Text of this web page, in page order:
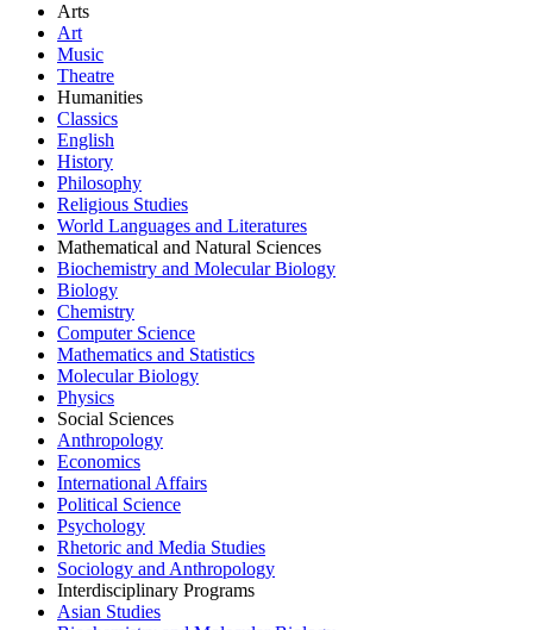
Arts
Art
Music
Theatre
Humanities
Classics
English
History
Philosophy
Religious Studies
World Languages and Literatures
Mathematical and Natural Sciences
Biochemistry and Molecular Biology
Biology
Chemistry
Computer Science
Mathematics and Statistics
Molecular Biology
Physics
Social Sciences
Anthropology
Economics
International Affairs
Political Science
Psychology
Rhetoric and Media Studies
Sociology and Anthropology
Interdisciplinary Programs
Asian Studies